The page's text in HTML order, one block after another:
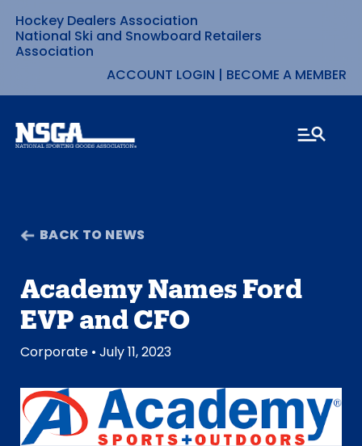
Skip
to
content
Hockey Dealers Association
National Ski and Snowboard Retailers
Association
ACCOUNT LOGIN | BECOME A MEMBER
BACK TO NEWS
Academy Names Ford
EVP and CFO
Corporate • July 11, 2023